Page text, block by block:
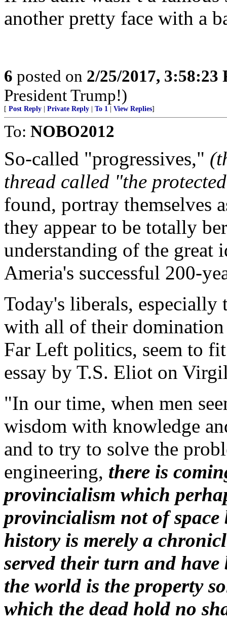
another pretty face with a
6 posted on 2/25/2017, 3:58:23
President Trump!)
[ Post Reply Private Reply To 1 View Replies]
To: NOBO2012
So-called "progressives,"
thread called "the
found, portray themselves
they appear to be totally
understanding of the great
Ameria's successful 200-
Today's liberals, especially
with all of their
Far Left politics, seem to
essay by T.S. Eliot on
"In our time, when men
wisdom with knowledge
and to try to solve the
engineering, there is
provincialism which
provincialism not of
history is merely a
served their turn and
the world is the property
which the dead hold no